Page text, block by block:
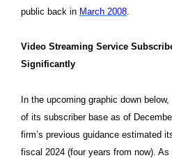
public back in March 2008
Video Streaming Service
Significantly
In the upcoming graphic down
of its subscriber base as of
firm’s previous guidance estimated
fiscal 2024 (four years from now). As